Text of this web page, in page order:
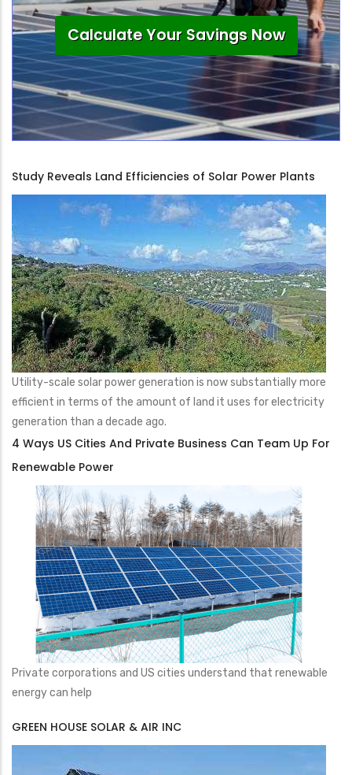
Calculate Your Savings Now
Study Reveals Land Efficiencies of Solar Power Plants
Utility-scale solar power generation is now substantially more
efficient in terms of the amount of land it uses for electricity
generation than a decade ago.
4 Ways US Cities And Private Business Can Team Up For
Renewable Power
Private corporations and US cities understand that renewable
energy can help
GREEN HOUSE SOLAR & AIR INC